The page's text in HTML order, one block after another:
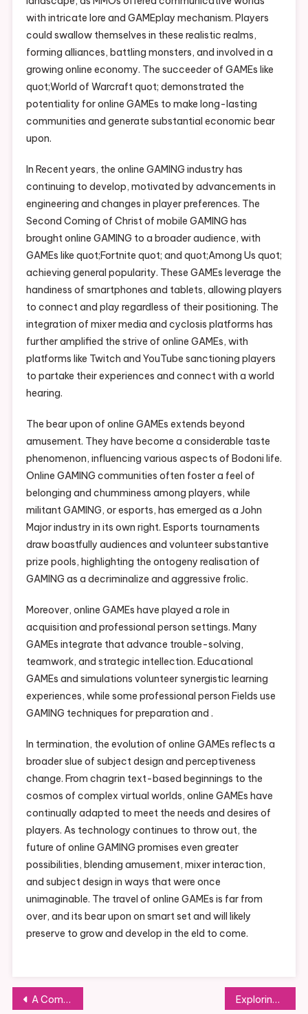
with intricate lore and GAMEplay mechanism. Players
could swallow themselves in these realistic realms,
forming alliances, battling monsters, and involved in a
growing online economy. The succeeder of GAMEs like
quot;World of Warcraft quot; demonstrated the
potentiality for online GAMEs to make long-lasting
communities and generate substantial economic bear
upon.
In Recent years, the online GAMING industry has
continuing to develop, motivated by advancements in
engineering and changes in player preferences. The
Second Coming of Christ of mobile GAMING has
brought online GAMING to a broader audience, with
GAMEs like quot;Fortnite quot; and quot;Among Us quot;
achieving general popularity. These GAMEs leverage the
handiness of smartphones and tablets, allowing players
to connect and play regardless of their positioning. The
integration of mixer media and cyclosis platforms has
further amplified the strive of online GAMEs, with
platforms like Twitch and YouTube sanctioning players
to partake their experiences and connect with a world
hearing.
The bear upon of online GAMEs extends beyond
amusement. They have become a considerable taste
phenomenon, influencing various aspects of Bodoni life.
Online GAMING communities often foster a feel of
belonging and chumminess among players, while
militant GAMING, or esports, has emerged as a John
Major industry in its own right. Esports tournaments
draw boastfully audiences and volunteer substantive
prize pools, highlighting the ontogeny realisation of
GAMING as a decriminalize and aggressive frolic.
Moreover, online GAMEs have played a role in
acquisition and professional person settings. Many
GAMEs integrate that advance trouble-solving,
teamwork, and strategic intellection. Educational
GAMEs and simulations volunteer synergistic learning
experiences, while some professional person Fields use
GAMING techniques for preparation and .
In termination, the evolution of online GAMEs reflects a
broader slue of subject design and perceptiveness
change. From chagrin text-based beginnings to the
cosmos of complex virtual worlds, online GAMEs have
continually adapted to meet the needs and desires of
players. As technology continues to throw out, the
future of online GAMING promises even greater
possibilities, blending amusement, mixer interaction,
and subject design in ways that were once
unimaginable. The travel of online GAMEs is far from
over, and its bear upon on smart set and will likely
preserve to grow and develop in the eld to come.
Post navigation
A Comprehensive Introduction To Slot Games Exploring The Exhilaration Of Slot Machines